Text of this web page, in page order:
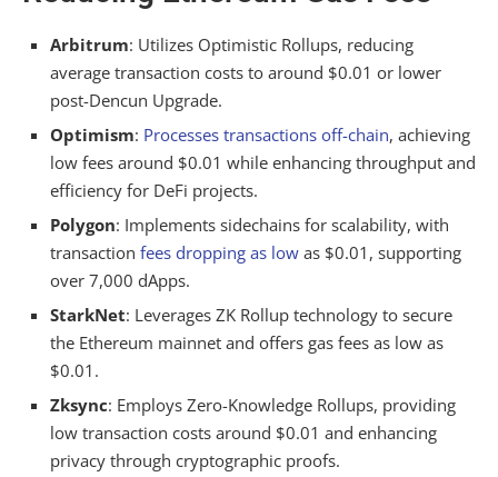
Arbitrum: Utilizes Optimistic Rollups, reducing
average transaction costs to around $0.01 or lower
post-Dencun Upgrade.
Optimism: Processes transactions off-chain, achieving
low fees around $0.01 while enhancing throughput and
efficiency for DeFi projects.
Polygon: Implements sidechains for scalability, with
transaction fees dropping as low as $0.01, supporting
over 7,000 dApps.
StarkNet: Leverages ZK Rollup technology to secure
the Ethereum mainnet and offers gas fees as low as
$0.01.
Zksync: Employs Zero-Knowledge Rollups, providing
low transaction costs around $0.01 and enhancing
privacy through cryptographic proofs.